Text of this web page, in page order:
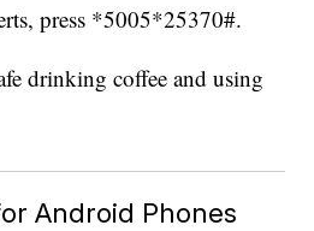
press *5005*25370#.
Android Phones